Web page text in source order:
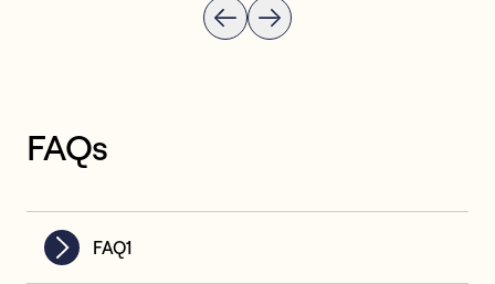
FAQs
FAQ1